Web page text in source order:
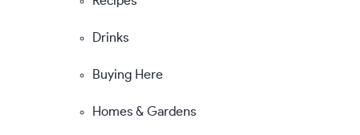
Drinks
Buying Here
Homes & Gardens